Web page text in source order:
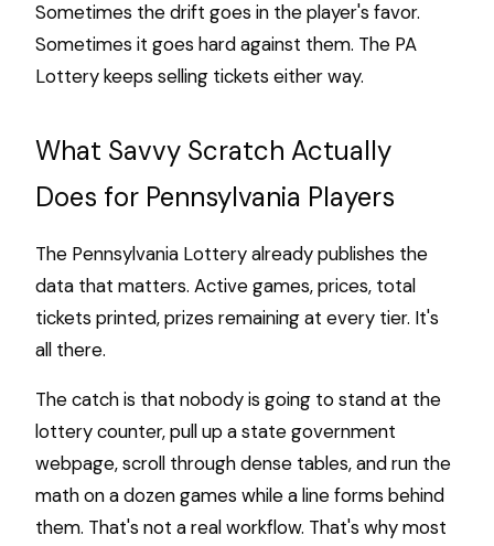
Sometimes the drift goes in the player's favor.
Sometimes it goes hard against them. The PA
Lottery keeps selling tickets either way.
What Savvy Scratch Actually
Does for Pennsylvania Players
The Pennsylvania Lottery already publishes the
data that matters. Active games, prices, total
tickets printed, prizes remaining at every tier. It's
all there.
The catch is that nobody is going to stand at the
lottery counter, pull up a state government
webpage, scroll through dense tables, and run the
math on a dozen games while a line forms behind
them. That's not a real workflow. That's why most